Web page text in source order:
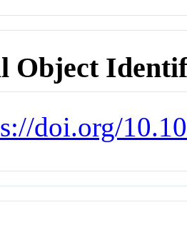
Object
doi.org/